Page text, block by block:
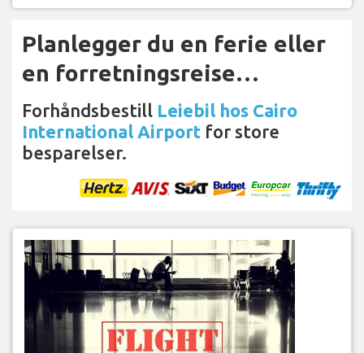
Planlegger du en ferie eller
en forretningsreise…
Forhåndsbestill Leiebil hos Cairo
International Airport for store
besparelser.